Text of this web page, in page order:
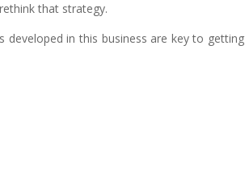
that strategy.
in this business are key to getting